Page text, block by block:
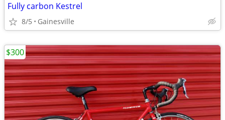
Fully carbon Kestrel
8/5 Gainesville
$300